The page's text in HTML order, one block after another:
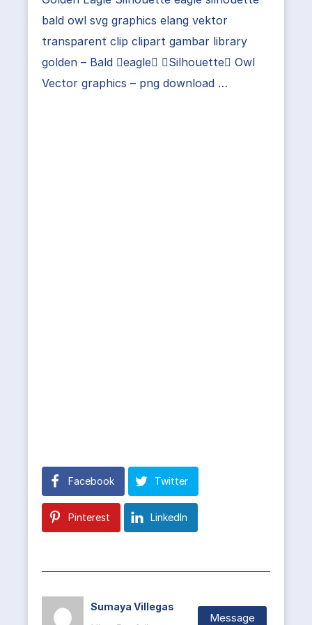
bald owl svg graphics elang vektor
transparent clip clipart gambar library
golden – Bald eagle Silhouette Owl
Vector graphics – png download …
Facebook Twitter
Pinterest LinkedIn
Sumaya Villegas
Message